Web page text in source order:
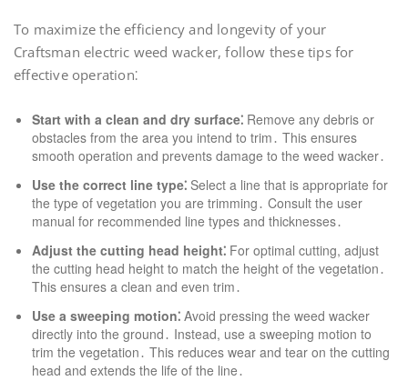
To maximize the efficiency and longevity of your
Craftsman electric weed wacker, follow these tips for
effective operation⁚
Start with a clean and dry surface⁚ Remove any debris or
obstacles from the area you intend to trim․ This ensures
smooth operation and prevents damage to the weed wacker․
Use the correct line type⁚ Select a line that is appropriate for
the type of vegetation you are trimming․ Consult the user
manual for recommended line types and thicknesses․
Adjust the cutting head height⁚ For optimal cutting, adjust
the cutting head height to match the height of the vegetation․
This ensures a clean and even trim․
Use a sweeping motion⁚ Avoid pressing the weed wacker
directly into the ground․ Instead, use a sweeping motion to
trim the vegetation․ This reduces wear and tear on the cutting
head and extends the life of the line․